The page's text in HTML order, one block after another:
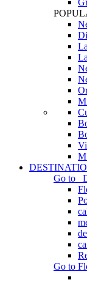
Go to
Go to